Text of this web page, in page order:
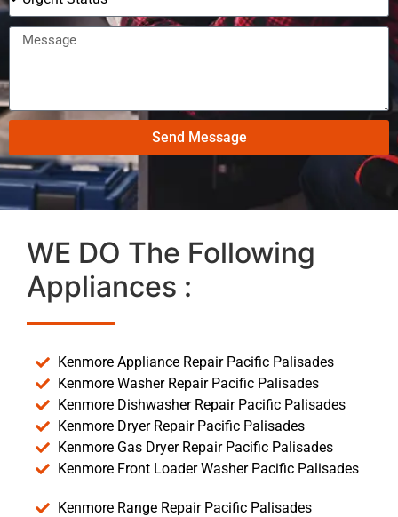
Send Message
WE DO The Following
Appliances :
Kenmore Appliance Repair Pacific Palisades
Kenmore Washer Repair Pacific Palisades
Kenmore Dishwasher Repair Pacific Palisades
Kenmore Dryer Repair Pacific Palisades
Kenmore Gas Dryer Repair Pacific Palisades
Kenmore Front Loader Washer Pacific Palisades
Kenmore Range Repair Pacific Palisades